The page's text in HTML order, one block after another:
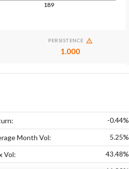
189
PERSISTENCE
1.000
-0.44%
Month Vol: 5.25%
Vol: 43.48%